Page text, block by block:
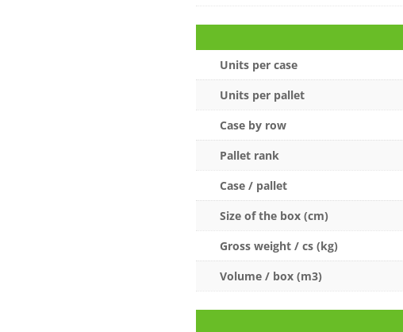
Units per case
Units per pallet
Case by row
Pallet rank
Case / pallet
Size of the box (cm)
Gross weight / cs (kg)
Volume / box (m3)